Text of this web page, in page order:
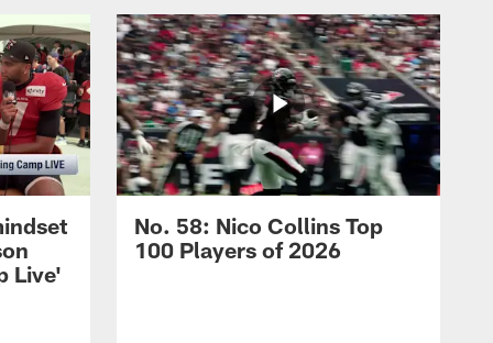
Live'
No. 58: Nico Collins Top
100 Players of 2026